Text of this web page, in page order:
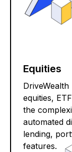
Equities
equities,
the
automated
lending,
features.